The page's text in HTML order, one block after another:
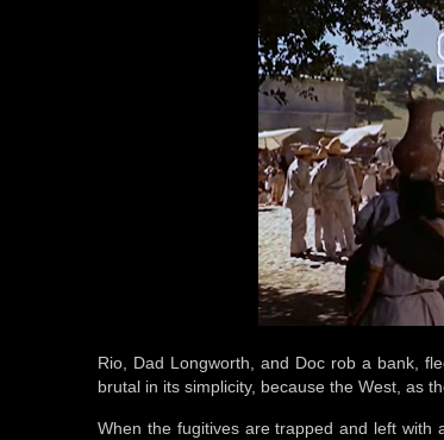
Rio, Dad Longworth, and Doc rob a bank,
brutal in its simplicity, because the West, as
When the fugitives are trapped and left